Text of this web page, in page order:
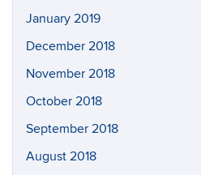
January 2019
December 2018
November 2018
October 2018
September 2018
August 2018